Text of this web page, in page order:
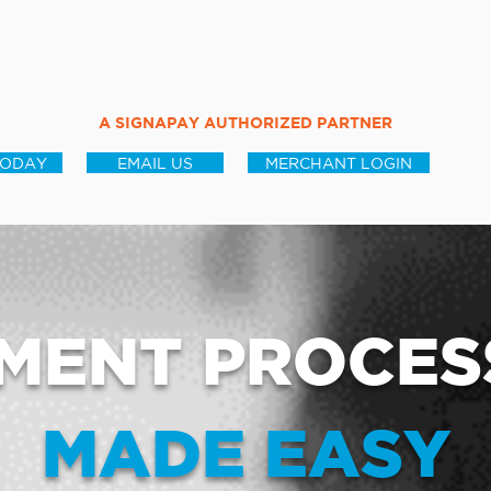
A SIGNAPAY AUTHORIZED PARTNER
EMAIL US MERCHANT LOGIN
MADE EASY